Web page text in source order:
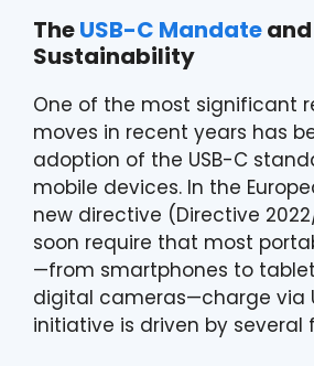
TheUSB-C Mandateand
Sustainability
One of the most significant
moves in recent years has
adoption of the USB-C
mobile devices. In the
new directive (Directive
soon require that most
—from smartphones to
digital cameras—charge via
initiative is driven by several